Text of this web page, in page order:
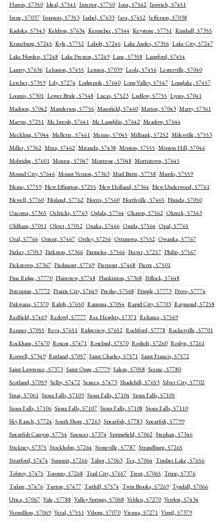
Huron, 57350 Ideal, 57541 Interior, 57750 Iona, 57542 Ipswich, 57451
Irene, 57037 Iroquois, 57353 Isabel, 57633 Java, 57452 Jefferson, 57038
Kadoka, 57543 Keldron, 57634 Kennebec, 57544 Keystone, 57751 Kimball, 57355
Kranzburg, 57245 Kyle, 57752 Labolt, 57246 Lake Andes, 57356 Lake City, 57247
Lake Norden, 57248 Lake Preston, 57249 Lane, 57358 Langford, 57454
Lantry, 57636 Lebanon, 57455 Lennox, 57039 Leola, 57456 Lesterville, 57040
Letcher, 57359 Lily, 57274 Lodgepole, 57640 Long Valley, 57547 Longlake, 57457
Loomis, 57301 Lower Brule, 57548 Lucas, 57523 Ludlow, 57755 Lyons, 57041
Madison, 57042 Manderson, 57756 Mansfield, 57460 Marion, 57043 Marty, 57361
Marvin, 57251 Mc Intosh, 57641 Mc Laughlin, 57642 Meadow, 57644
Meckling, 57044 Mellette, 57461 Menno, 57045 Milbank, 57252 Milesville, 57553
Miller, 57362 Mina, 57462 Miranda, 57438 Mission, 57555 Mission Hill, 57046
Mobridge, 57601 Monroe, 57047 Montrose, 57048 Morristown, 57645
Mound City, 57646 Mount Vernon, 57363 Mud Butte, 57758 Murdo, 57559
Nemo, 57759 New Effington, 57255 New Holland, 57364 New Underwood, 57761
Newell, 57760 Nisland, 57762 Norris, 57560 Northville, 57465 Nunda, 57050
Oacoma, 57365 Oelrichs, 57763 Oglala, 57764 Okaton, 57562 Okreek, 57563
Oldham, 57051 Olivet, 57052 Onaka, 57466 Onida, 57564 Opal, 57765
Oral, 57766 Orient, 57467 Ortley, 57256 Ottumwa, 57552 Owanka, 57767
Parker, 57053 Parkston, 57366 Parmelee, 57566 Peever, 57257 Philip, 57567
Pickstown, 57367 Piedmont, 57769 Pierpont, 57468 Pierre, 57501
Pine Ridge, 57770 Plainview, 57748 Plankinton, 57368 Pollock, 57648
Porcupine, 57772 Prairie City, 57649 Presho, 57568 Pringle, 57773 Provo, 57774
Pukwana, 57370 Ralph, 57650 Ramona, 57054 Rapid City, 57703 Raymond, 57258
Redfield, 57469 Redowl, 57777 Ree Heights, 57371 Reliance, 57569
Renner, 57055 Reva, 57651 Ridgeview, 57652 Rochford, 57778 Rockerville, 57701
Rockham, 57470 Roscoe, 57471 Rosebud, 57570 Rosholt, 57260 Roslyn, 57261
Roswell, 57349 Rutland, 57057 Saint Charles, 57571 Saint Francis, 57572
Saint Lawrence, 57373 Saint Onge, 57779 Salem, 57058 Scenic, 57780
Scotland, 57059 Selby, 57472 Seneca, 57473 Shadehill, 57653 Silver City, 57702
Sinai, 57061 Sioux Falls, 57103 Sioux Falls, 57104 Sioux Falls, 57105
Sioux Falls, 57106 Sioux Falls, 57107 Sioux Falls, 57108 Sioux Falls, 57110
Sky Ranch, 57724 South Shore, 57263 Spearfish, 57783 Spearfish, 57799
Spearfish Canyon, 57754 Spencer, 57374 Springfield, 57062 Stephan, 57346
Stickney, 57375 Stockholm, 57264 Stoneville, 57787 Strandburg, 57265
Stratford, 57474 Summit, 57266 Tabor, 57063 Tea, 57064 Timber Lake, 57656
Tolstoy, 57475 Toronto, 57268 Trail City, 57657 Trent, 57065 Tripp, 57376
Tulare, 57476 Turton, 57477 Tuthill, 57574 Twin Brooks, 57269 Tyndall, 57066
Utica, 57067 Vale, 57788 Valley Springs, 57068 Veblen, 57270 Verdon, 57434
Vermillion, 57069 Vetal, 57551 Viborg, 57070 Vienna, 57271 Virgil, 57379